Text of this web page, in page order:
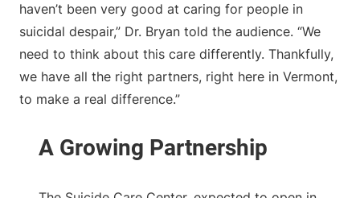
haven’t been very good at caring for people in
suicidal despair,” Dr. Bryan told the audience. “We
need to think about this care differently. Thankfully,
we have all the right partners, right here in Vermont,
to make a real difference.”